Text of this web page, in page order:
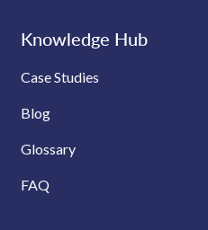
Knowledge Hub
Case Studies
Blog
Glossary
FAQ